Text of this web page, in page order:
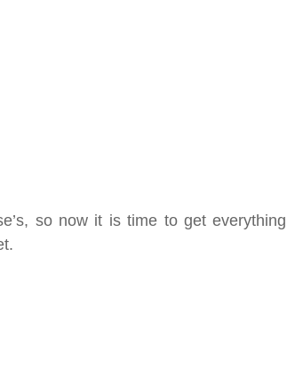
so now it is time to get everything